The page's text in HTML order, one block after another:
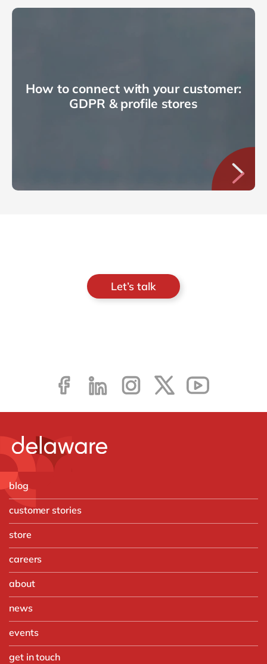
How to connect with your customer:
GDPR & profile stores
Let’s talk
blog
customer stories
store
careers
about
news
events
get in touch